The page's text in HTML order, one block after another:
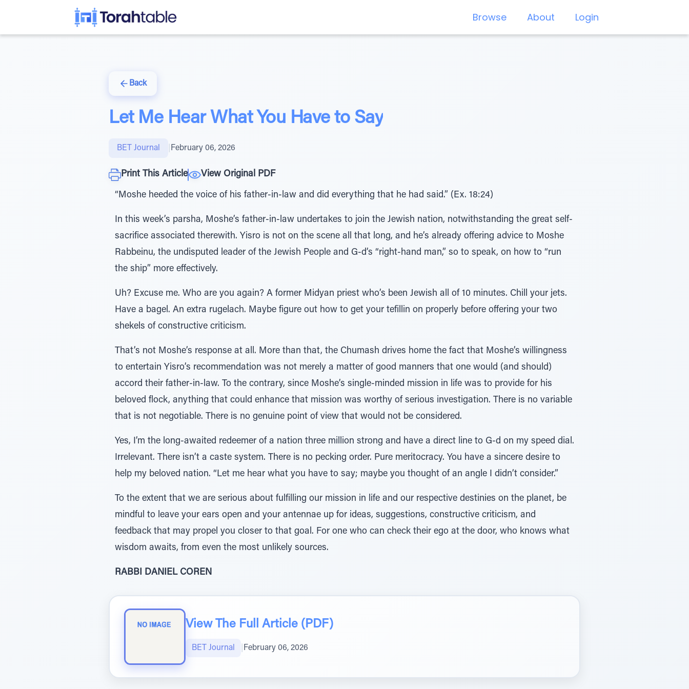
Browse About Login
Back
Let Me Hear What You Have to Say
BET Journal February 06, 2026
Print This Article View Original PDF
“Moshe heeded the voice of his father-in-law and did everything that he had said.” (Ex. 18:24)
In this week’s parsha, Moshe’s father-in-law undertakes to join the Jewish nation, notwithstanding the great self-
sacrifice associated therewith. Yisro is not on the scene all that long, and he’s already offering advice to Moshe
Rabbeinu, the undisputed leader of the Jewish People and G-d’s “right-hand man,” so to speak, on how to “run
the ship” more effectively.
Uh? Excuse me. Who are you again? A former Midyan priest who’s been Jewish all of 10 minutes. Chill your jets.
Have a bagel. An extra rugelach. Maybe figure out how to get your tefillin on properly before offering your two
shekels of constructive criticism.
That’s not Moshe’s response at all. More than that, the Chumash drives home the fact that Moshe’s willingness
to entertain Yisro’s recommendation was not merely a matter of good manners that one would (and should)
accord their father-in-law. To the contrary, since Moshe’s single-minded mission in life was to provide for his
beloved flock, anything that could enhance that mission was worthy of serious investigation. There is no variable
that is not negotiable. There is no genuine point of view that would not be considered.
Yes, I’m the long-awaited redeemer of a nation three million strong and have a direct line to G-d on my speed dial.
Irrelevant. There isn’t a caste system. There is no pecking order. Pure meritocracy. You have a sincere desire to
help my beloved nation. “Let me hear what you have to say; maybe you thought of an angle I didn’t consider.”
To the extent that we are serious about fulfilling our mission in life and our respective destinies on the planet, be
mindful to leave your ears open and your antennae up for ideas, suggestions, constructive criticism, and
feedback that may propel you closer to that goal. For one who can check their ego at the door, who knows what
wisdom awaits, from even the most unlikely sources.
RABBI DANIEL COREN
View The Full Article (PDF)
BET Journal February 06, 2026